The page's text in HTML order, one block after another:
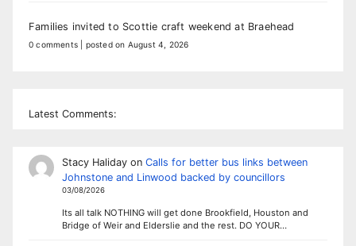
Families invited to Scottie craft weekend at Braehead
0 comments posted on August 4, 2026
Latest Comments:
Stacy Halidayon Calls for better bus links between
Johnstone and Linwood backed by councillors
03/08/2026
Its all talk NOTHING will get done Brookfield, Houston and
Bridge of Weir and Elderslie and the rest. DO YOUR…